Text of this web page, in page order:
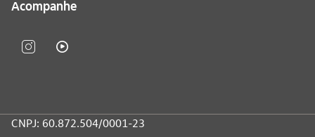
Acompanhe
CNPJ: 60.872.504/0001-23